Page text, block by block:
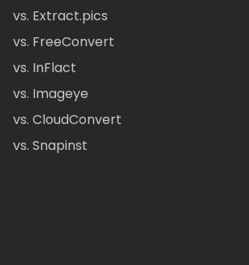
vs. Extract.pics
vs. FreeConvert
vs. InFlact
vs. Imageye
vs. CloudConvert
vs. Snapinst